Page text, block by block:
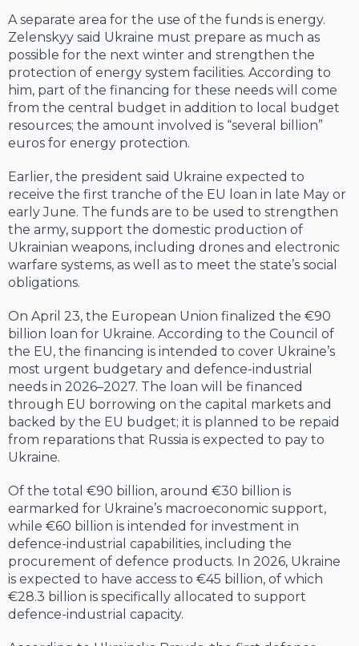
A separate area for the use of the funds is energy.
Zelenskyy said Ukraine must prepare as much as
possible for the next winter and strengthen the
protection of energy system facilities. According to
him, part of the financing for these needs will come
from the central budget in addition to local budget
resources; the amount involved is “several billion”
euros for energy protection.
Earlier, the president said Ukraine expected to
receive the first tranche of the EU loan in late May or
early June. The funds are to be used to strengthen
the army, support the domestic production of
Ukrainian weapons, including drones and electronic
warfare systems, as well as to meet the state’s social
obligations.
On April 23, the European Union finalized the €90
billion loan for Ukraine. According to the Council of
the EU, the financing is intended to cover Ukraine’s
most urgent budgetary and defence-industrial
needs in 2026–2027. The loan will be financed
through EU borrowing on the capital markets and
backed by the EU budget; it is planned to be repaid
from reparations that Russia is expected to pay to
Ukraine.
Of the total €90 billion, around €30 billion is
earmarked for Ukraine’s macroeconomic support,
while €60 billion is intended for investment in
defence-industrial capabilities, including the
procurement of defence products. In 2026, Ukraine
is expected to have access to €45 billion, of which
€28.3 billion is specifically allocated to support
defence-industrial capacity.